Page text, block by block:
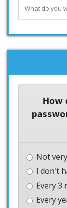
How
Not
I don't
Every 3
Every